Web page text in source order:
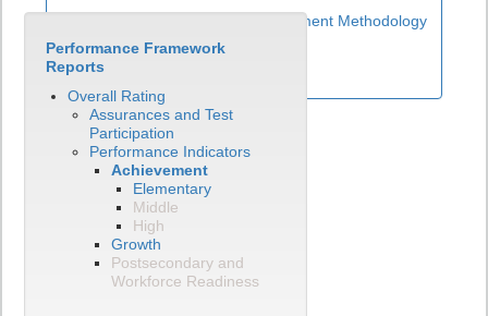
Elementary Math Achievement Methodology
View CMAS - Math Data Table
Performance Framework
Reports
Overall Rating
Assurances and Test
Participation
Performance Indicators
Achievement
Elementary
Middle
High
Growth
Postsecondary and
Workforce Readiness